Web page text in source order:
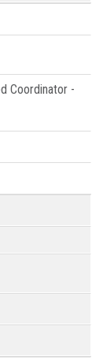
Coordinator -